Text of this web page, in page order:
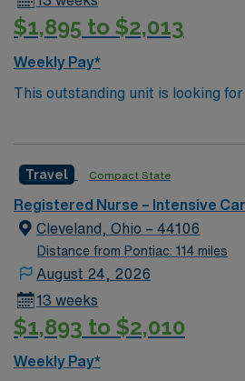
live and work. Apply now to join this Travel RN-ICU
assignment in Toledo, OH, and
excellent compensation,
$1,895 to $2,013
Weekly Pay*
This outstanding unit is looking
their team of compassionate and
environment based on optimal
Travel Compact State
Registered Nurse – Intensive
Cleveland, Ohio – 44106
Distance from Pontiac: 114 miles
August 24, 2026
13 weeks
$1,893 to $2,010
Weekly Pay*